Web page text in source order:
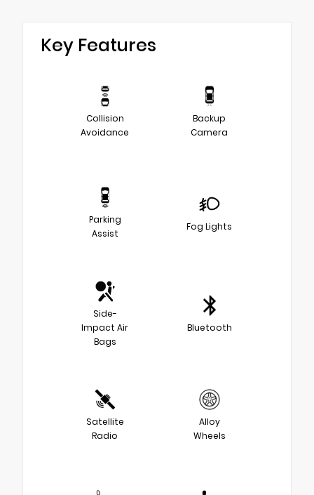
Key Features
Collision
Avoidance
Backup
Camera
Parking
Assist
Fog Lights
Side-
Impact Air
Bags
Bluetooth
Satellite
Radio
Alloy
Wheels